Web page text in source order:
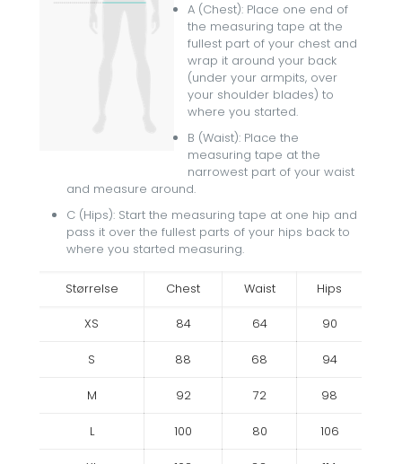
A (Chest): Place one end of
the measuring tape at the
fullest part of your chest and
wrap it around your back
(under your armpits, over
your shoulder blades) to
where you started.
B (Waist): Place the
measuring tape at the
narrowest part of your waist
and measure around.
C (Hips): Start the measuring tape at one hip and
pass it over the fullest parts of your hips back to
where you started measuring.
Størrelse Chest Waist Hips
XS 84 64 90
S 88 68 94
M 92 72 98
L 100 80 106